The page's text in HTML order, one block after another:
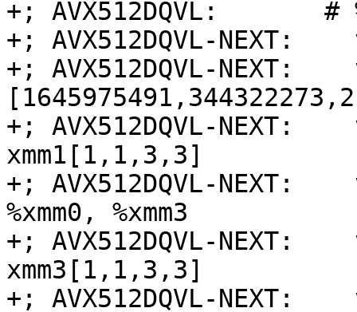
+; AVX512DQVL:       #
+; AVX512DQVL-NEXT:
+; AVX512DQVL-NEXT:
+; AVX512DQVL-NEXT:
xmm1[1,1,3,3]
+; AVX512DQVL-
%xmm0, %xmm3
+; AVX512DQVL-NEXT:
xmm3[1,1,3,3]
+; AVX512DQVL-NEXT: